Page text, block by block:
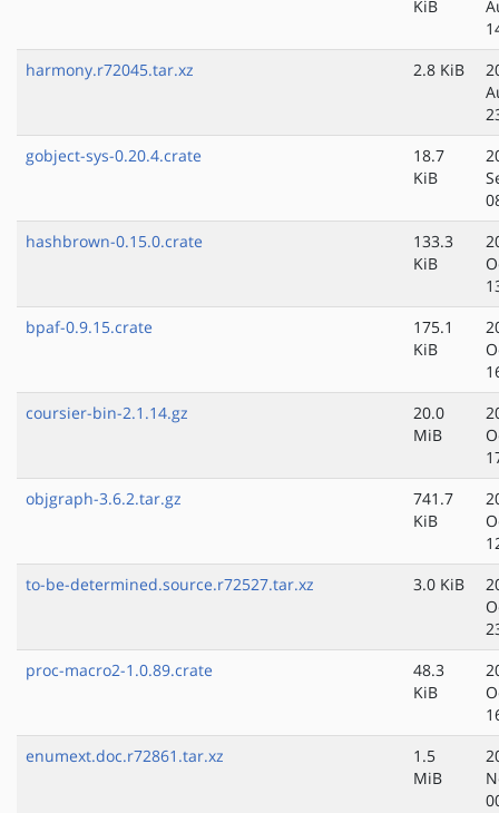
KiB
harmony.r72045.tar.xz
2.8 KiB
gobject-sys-0.20.4.crate
18.7
KiB
hashbrown-0.15.0.crate
133.3
KiB
bpaf-0.9.15.crate
175.1
KiB
coursier-bin-2.1.14.gz
20.0
MiB
objgraph-3.6.2.tar.gz
741.7
KiB
to-be-determined.source.r72527.tar.xz
3.0 KiB
proc-macro2-1.0.89.crate
48.3
KiB
enumext.doc.r72861.tar.xz
1.5
MiB